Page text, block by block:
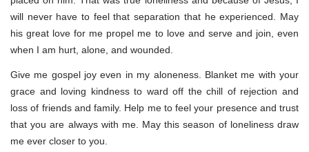
will never have to feel that separation that he experienced. May
his great love for me propel me to love and serve and join, even
when I am hurt, alone, and wounded.
Give me gospel joy even in my aloneness. Blanket me with your
grace and loving kindness to ward off the chill of rejection and
loss of friends and family. Help me to feel your presence and trust
that you are always with me. May this season of loneliness draw
me ever closer to you.